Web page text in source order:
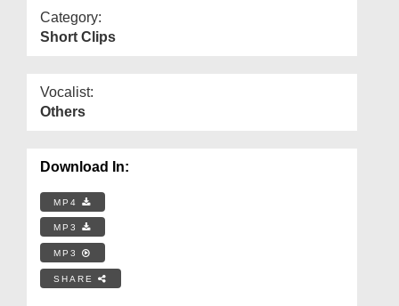
Category:
Short Clips
Vocalist:
Others
Download In:
MP4
MP3
MP3
SHARE